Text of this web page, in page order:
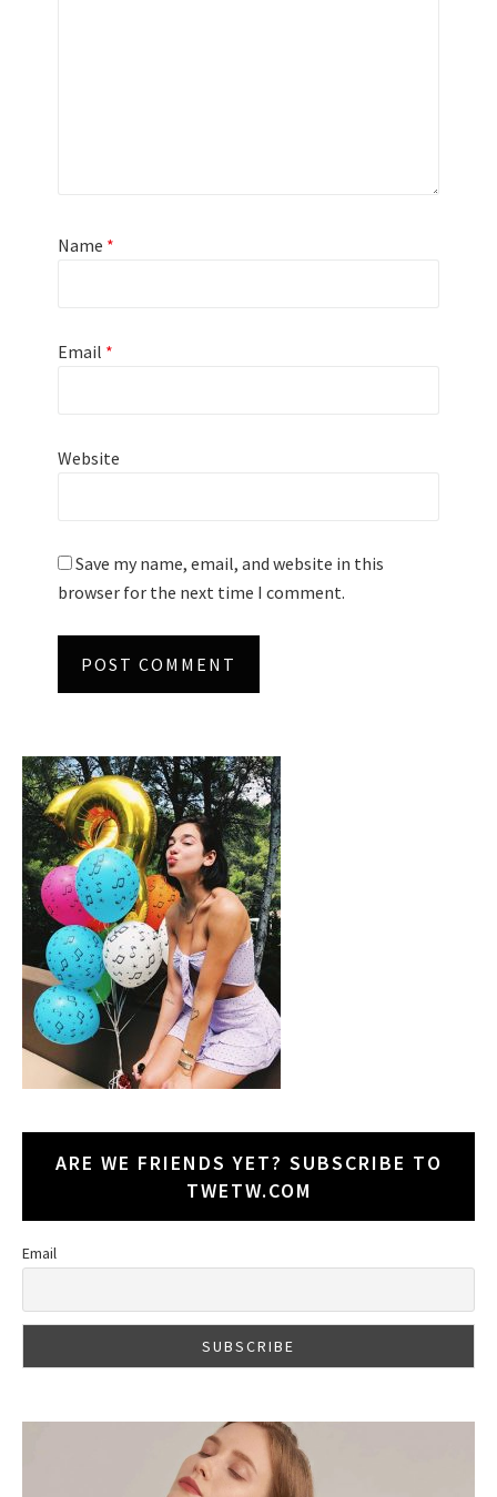
Name *
Email *
Website
Save my name, email, and website in this
browser for the next time I comment.
ARE WE FRIENDS YET? SUBSCRIBE TO
TWETW.COM
Email